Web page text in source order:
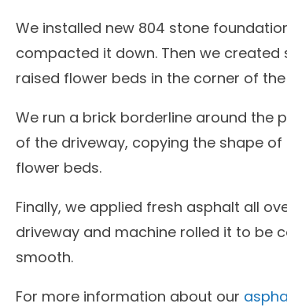
We installed new 804 stone
compacted it down. Then we created
raised flower beds in the corner of
We run a brick borderline around the
of the driveway, copying the shape of
flower beds.
Finally, we applied fresh asphalt all
driveway and machine rolled it to be
smooth.
For more information about our